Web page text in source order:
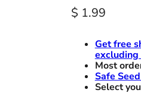
Current price
$ 1.99
Get free
excluding
Most
Safe
Select